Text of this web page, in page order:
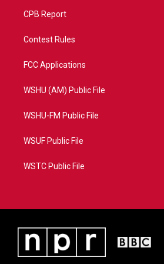
CPB Report
Contest Rules
FCC Applications
WSHU (AM) Public File
WSHU-FM Public File
WSUF Public File
WSTC Public File